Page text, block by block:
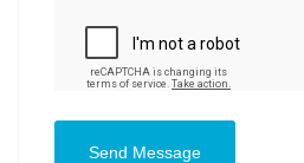
Send Message